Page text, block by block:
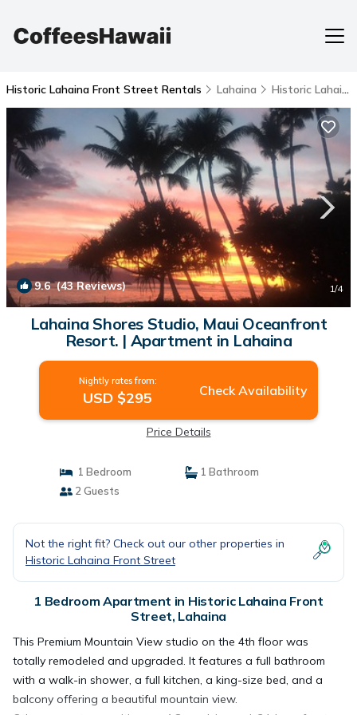
Historic Lahaina Front Street Rentals Lahaina Historic Lahaina Front Street
9.6(43 Reviews) 1/4
Lahaina Shores Studio, Maui Oceanfront
Resort. | Apartment in Lahaina
Nightly rates from:
USD $295 Check Availability
Price Details
1 Bedroom
1 Bathroom
2 Guests
Not the right fit? Check out our other properties in
Historic Lahaina Front Street
1 Bedroom Apartment in Historic Lahaina Front
Street, Lahaina
This Premium Mountain View studio on the 4th floor was
totally remodeled and upgraded. It features a full bathroom
with a walk-in shower, a full kitchen, a king-size bed, and a
balcony offering a beautiful mountain view.